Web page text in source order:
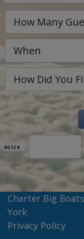
Charter Big
York
Privacy Policy